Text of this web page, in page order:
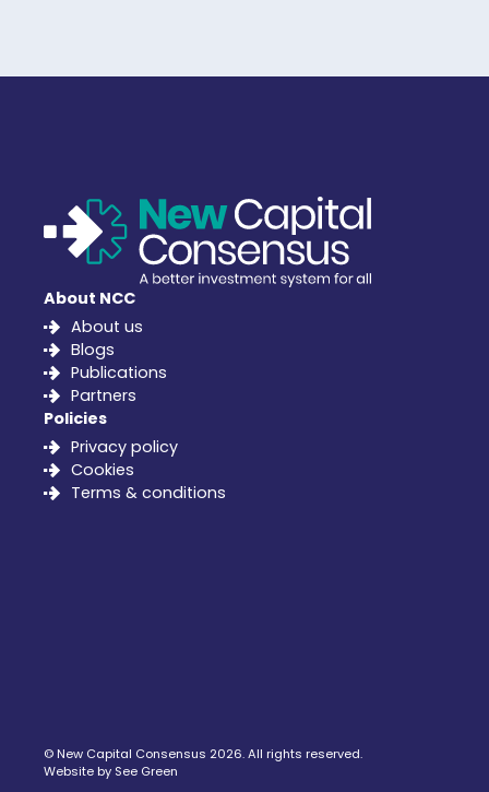
About NCC
About us
Blogs
Publications
Partners
Policies
Privacy policy
Cookies
Terms & conditions
© New Capital Consensus 2026. All rights reserved.
Website by See Green